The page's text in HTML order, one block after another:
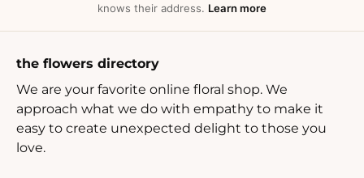
knows their address. Learn more
the flowers directory
We are your favorite online floral shop. We
approach what we do with empathy to make it
easy to create unexpected delight to those you
love.